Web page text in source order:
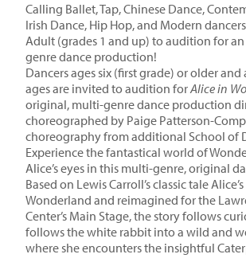
Calling Ballet, Tap, Chinese Dance,
Irish Dance, Hip Hop, and Modern
Adult (grades 1 and up) to audition for
genre dance production!
Dancers ages six (first grade) or older
ages are invited to audition forAlice in
original, multi-genre dance production
choreographed by Paige Patterson-
choreography from additional School of
Experience the fantastical world of
Alice’s eyes in this multi-genre, original
Based on Lewis Carroll’s classic tale
Wonderland and reimagined for the
Center’s Main Stage, the story follows
follows the white rabbit into a wild and
where she encounters the insightful